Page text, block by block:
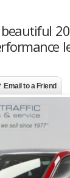
Email to a Friend